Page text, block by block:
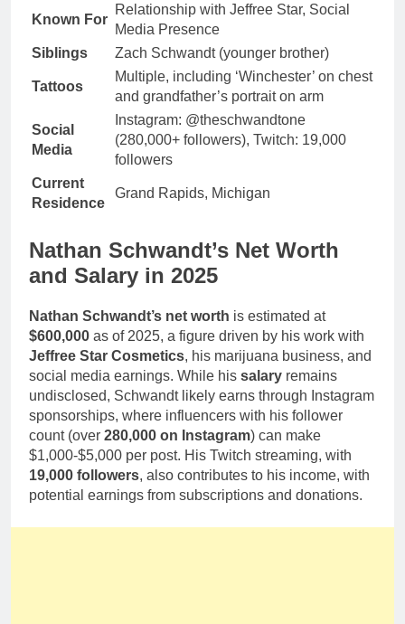
Known For
Relationship with Jeffree Star, Social
Media Presence
Siblings
Zach Schwandt (younger brother)
Tattoos
Multiple, including ‘Winchester’ on chest
and grandfather’s portrait on arm
Social
Media
Instagram: @theschwandtone
(280,000+ followers), Twitch: 19,000
followers
Current
Residence
Grand Rapids, Michigan
Nathan Schwandt’s Net Worth
and Salary in 2025
Nathan Schwandt’s net worth is estimated at
$600,000 as of 2025, a figure driven by his work with
Jeffree Star Cosmetics, his marijuana business, and
social media earnings. While his salary remains
undisclosed, Schwandt likely earns through Instagram
sponsorships, where influencers with his follower
count (over 280,000 on Instagram) can make
$1,000-$5,000 per post. His Twitch streaming, with
19,000 followers, also contributes to his income, with
potential earnings from subscriptions and donations.